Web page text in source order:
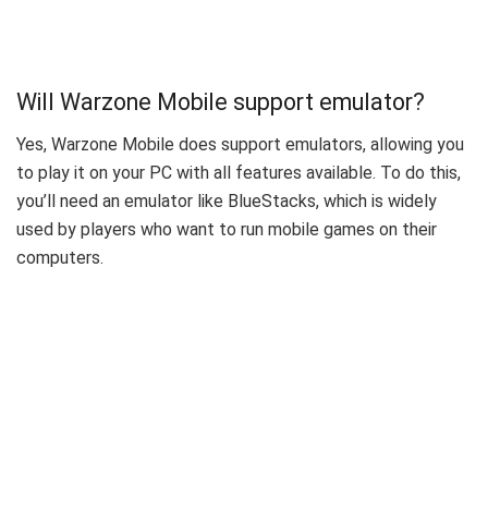
Will Warzone Mobile support emulator?
Yes, Warzone Mobile does support emulators, allowing you
to play it on your PC with all features available. To do this,
you’ll need an emulator like BlueStacks, which is widely
used by players who want to run mobile games on their
computers.